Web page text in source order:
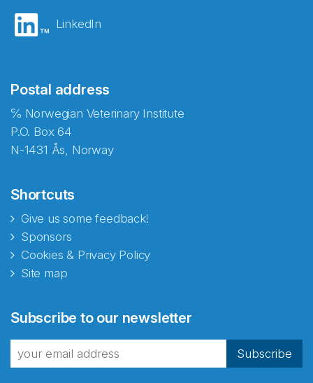
LinkedIn
Postal address
℅ Norwegian Veterinary Institute
P.O. Box 64
N-1431 Ås, Norway
Shortcuts
Give us some feedback!
Sponsors
Cookies & Privacy Policy
Site map
Subscribe to our newsletter
Subscribe
fra Norecopa